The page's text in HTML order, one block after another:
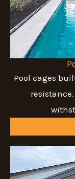
Pool cages